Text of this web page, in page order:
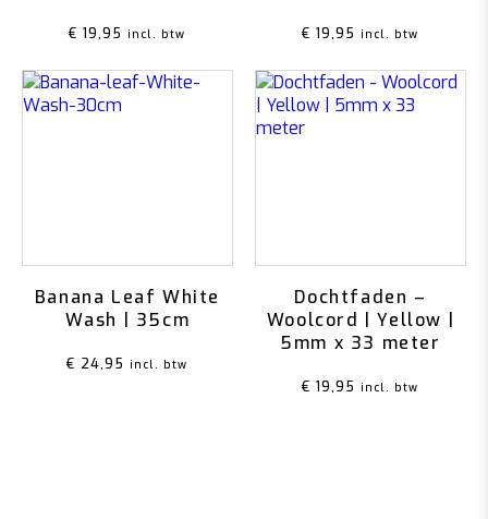
€ 19,95 incl. btw € 19,95 incl. btw
Banana Leaf White
Wash | 35cm
€ 24,95 incl. btw
Dochtfaden –
Woolcord | Yellow |
5mm x 33 meter
€ 19,95 incl. btw